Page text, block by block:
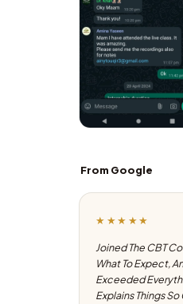
From Google
★★★★★
Joined The CBT
What To Expect,
Exceeded
Explains Things